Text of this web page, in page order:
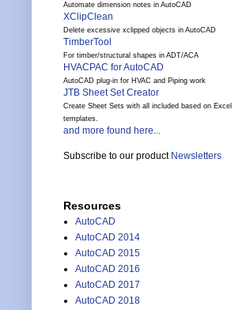
Automate dimension notes in AutoCAD
XClipClean
Delete excessive xclipped objects in AutoCAD
TimberTool
For timber/structural shapes in ADT/ACA
HVACPAC for AutoCAD
AutoCAD plug-in for HVAC and Piping work
JTB Sheet Set Creator
Create Sheet Sets with all included based on Excel
templates.
and more found here...
Subscribe to our product Newsletters
Resources
AutoCAD
AutoCAD 2014
AutoCAD 2015
AutoCAD 2016
AutoCAD 2017
AutoCAD 2018